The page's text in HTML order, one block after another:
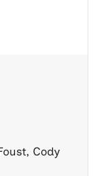
Cody